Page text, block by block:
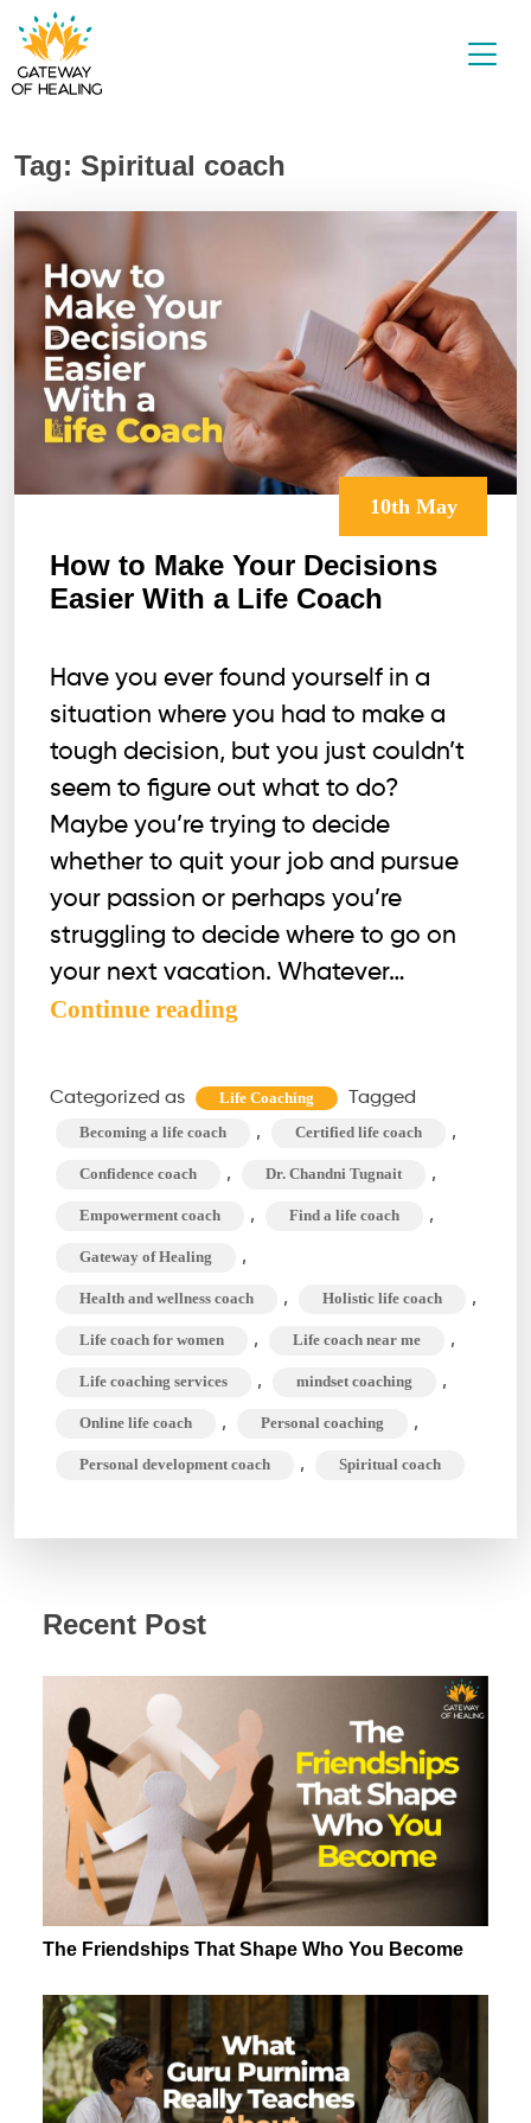
Skip
to
Tag: Spiritual coach
10th May
How to Make Your Decisions
Easier With a Life Coach
Have you ever found yourself in a
situation where you had to make a
tough decision, but you just couldn’t
seem to figure out what to do?
Maybe you’re trying to decide
whether to quit your job and pursue
your passion or perhaps you’re
struggling to decide where to go on
your next vacation. Whatever…
Continue reading
Make
Your
With
a
Life
Coach
Categorized as Life Coaching Tagged
Becoming a life coach , Certified life coach ,
Confidence coach , Dr. Chandni Tugnait ,
Empowerment coach , Find a life coach ,
Gateway of Healing ,
Health and wellness coach , Holistic life coach ,
Life coach for women , Life coach near me ,
Life coaching services , mindset coaching ,
Online life coach , Personal coaching ,
Personal development coach , Spiritual coach
Recent Post
The Friendships That Shape Who You Become